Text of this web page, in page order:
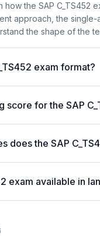
how the SAP
approach, the
the shape of the
exam format?
score for the SAP
does the SAP
exam available in